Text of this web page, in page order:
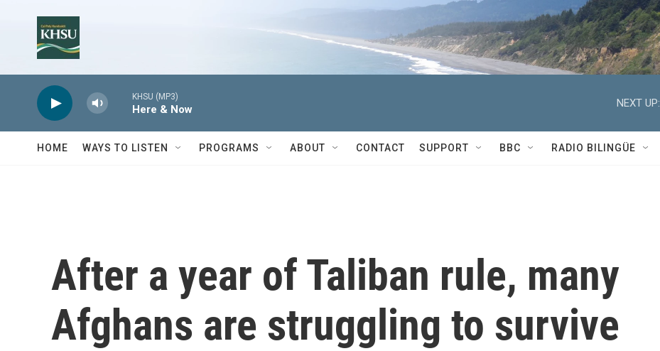
KHSU (MP3)
Here & Now
NEXT UP:
HOME WAYS TO LISTEN PROGRAMS ABOUT CONTACT SUPPORT BBC RADIO BILINGÜE
After a year of Taliban rule, many
Afghans are struggling to survive